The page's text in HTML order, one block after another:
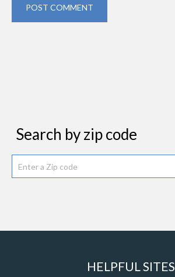
POST COMMENT
Search by zip code
HELPFUL SITES